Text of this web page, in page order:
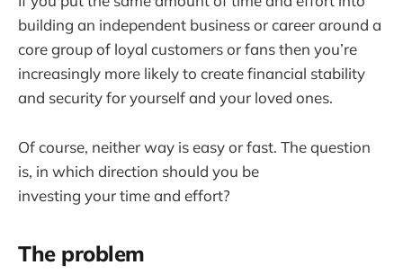
building an independent business or career around a
core group of loyal customers or fans then you’re
increasingly more likely to create financial stability
and security for yourself and your loved ones.
Of course, neither way is easy or fast. The question
is, in which direction should you be
investing your time and effort?
The problem